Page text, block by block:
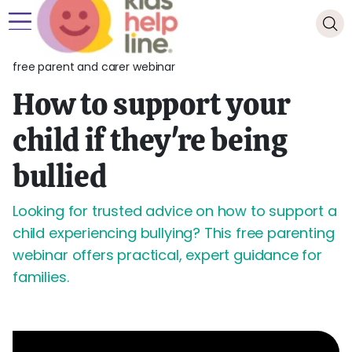
free parent and carer webinar
How to support your
child if they're being
bullied
Looking for trusted advice on how to support a
child experiencing bullying? This free parenting
webinar offers practical, expert guidance for
families.